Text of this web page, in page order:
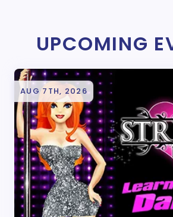
UPCOMING
AUG 7TH, 2026